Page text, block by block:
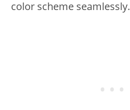
color scheme seamlessly.